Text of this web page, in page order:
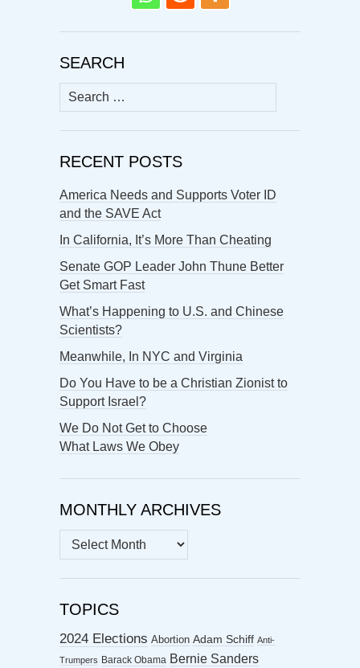
SEARCH
Search
for:
RECENT POSTS
America Needs and Supports Voter ID
and the SAVE Act
In California, It’s More Than Cheating
Senate GOP Leader John Thune Better
Get Smart Fast
What’s Happening to U.S. and Chinese
Scientists?
Meanwhile, In NYC and Virginia
Do You Have to be a Christian Zionist to
Support Israel?
We Do Not Get to Choose
What Laws We Obey
MONTHLY ARCHIVES
MONTHLY
ARCHIVES
TOPICS
2024 Elections Abortion Adam Schiff Anti-
Trumpers Barack Obama Bernie Sanders